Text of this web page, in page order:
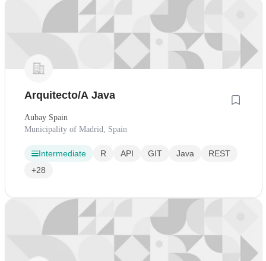
Arquitecto/A Java
Aubay Spain
Municipality of Madrid, Spain
Intermediate R API GIT Java
REST
+28